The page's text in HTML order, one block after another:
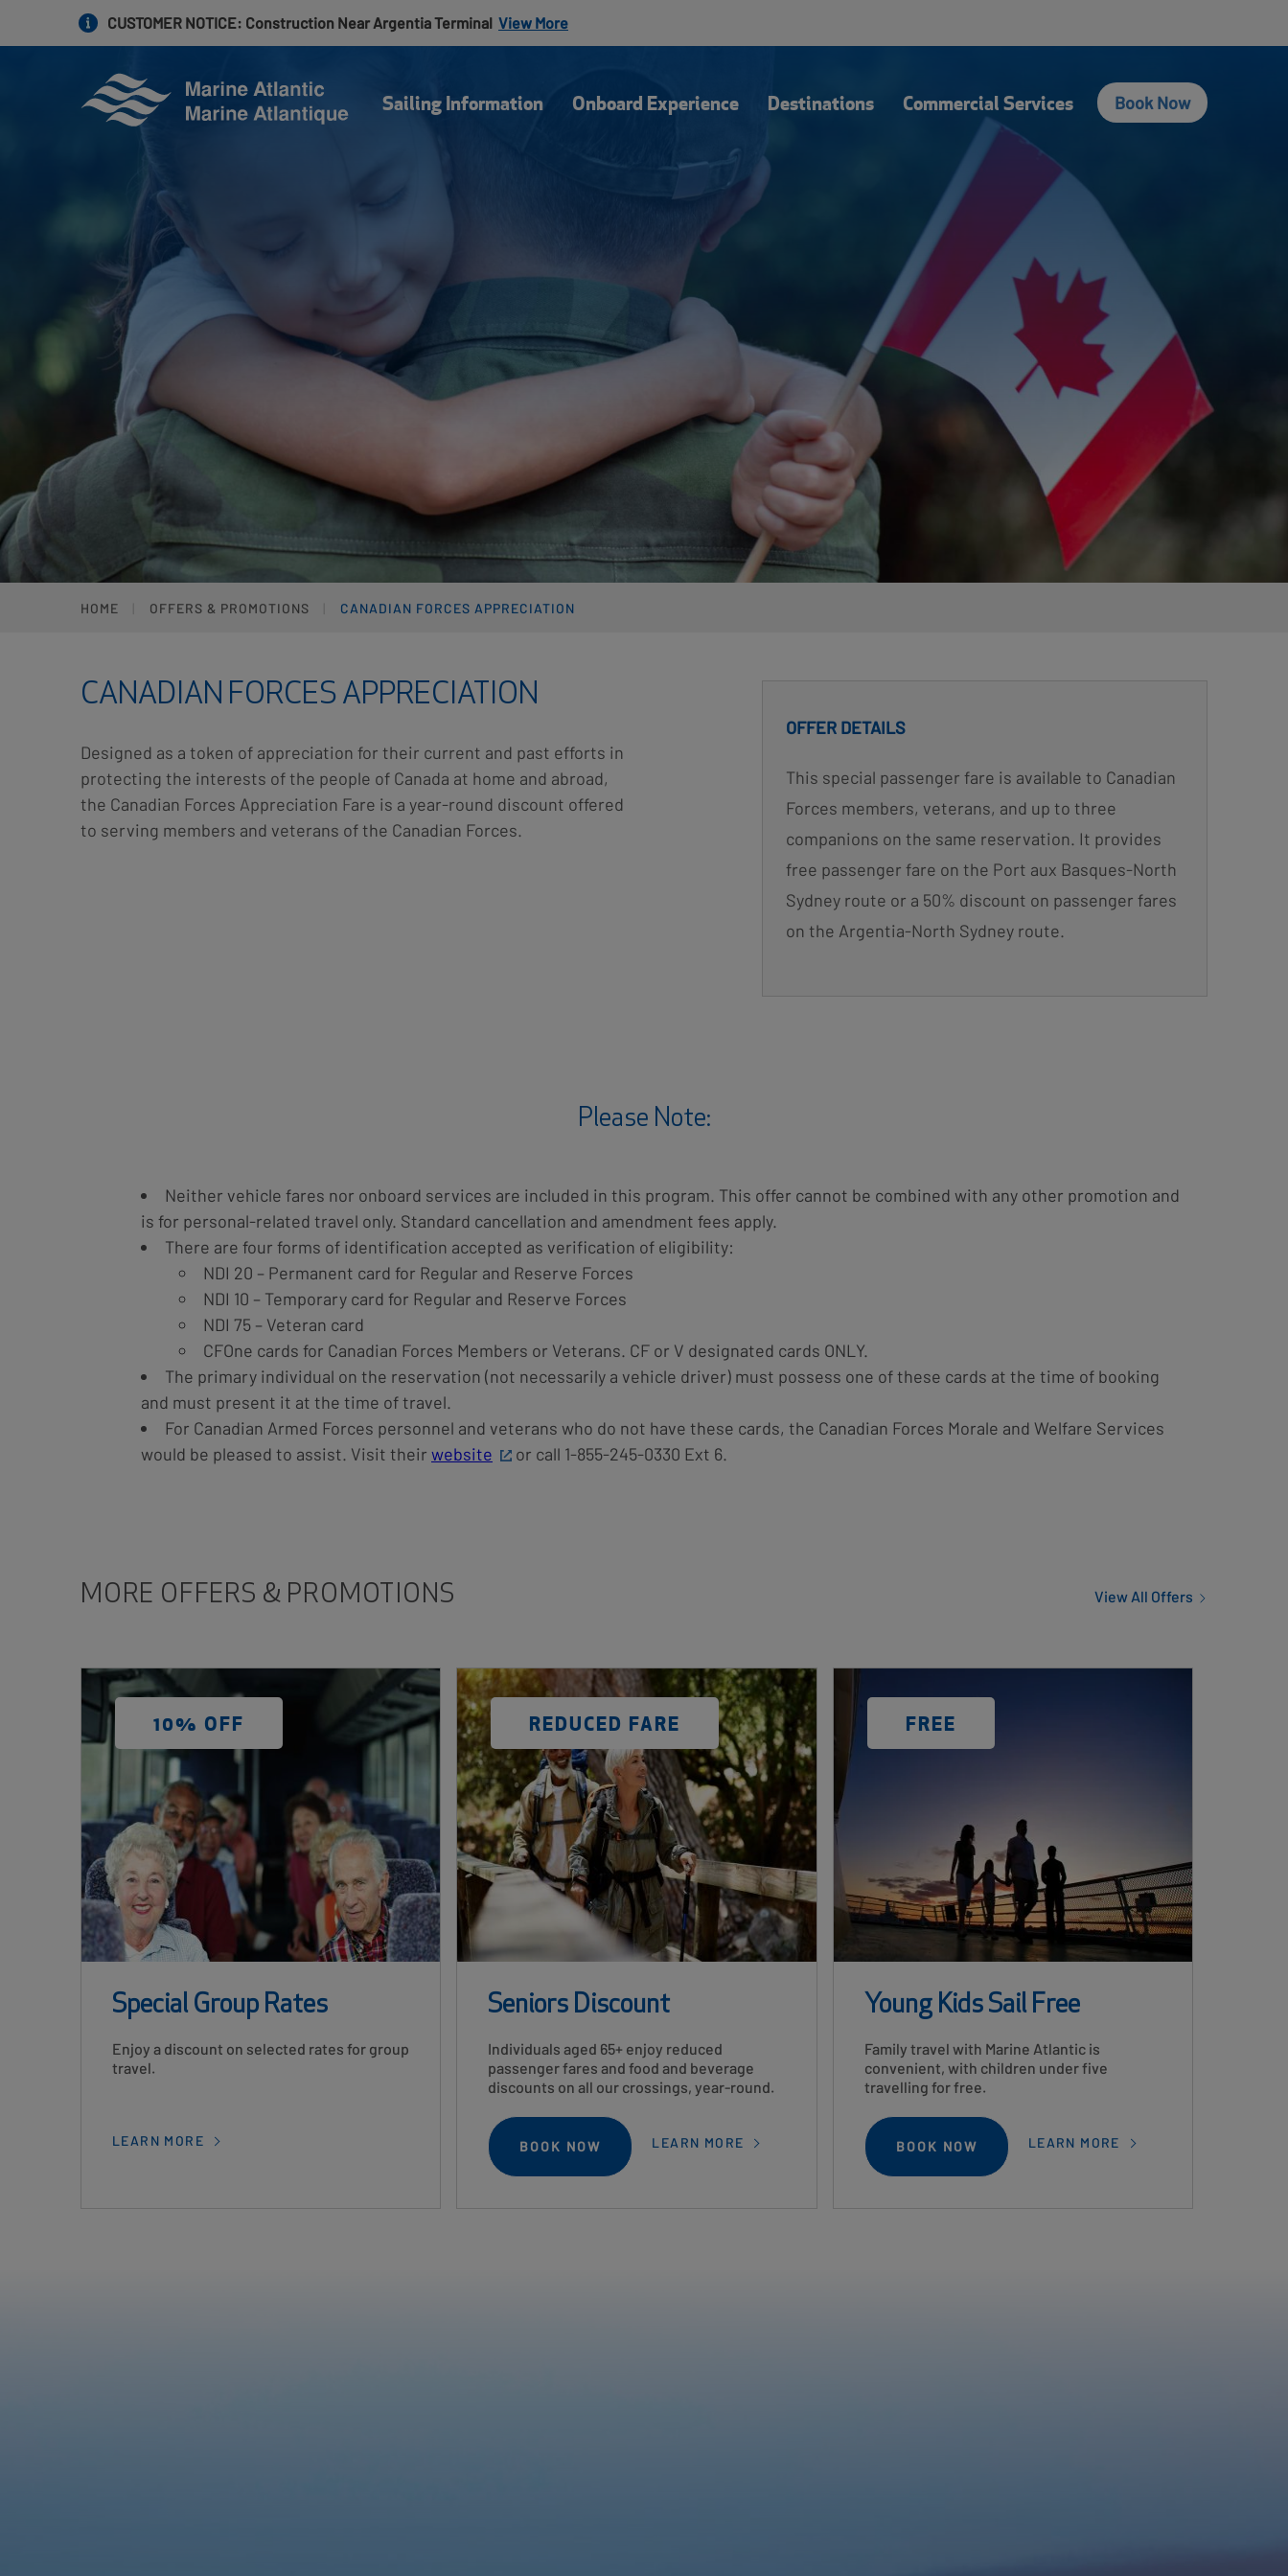
main
CUSTOMER NOTICE: Construction Near Argentia Terminal View More
Sailing Information Onboard Experience Destinations Commercial Services Book Now
HOME OFFERS & PROMOTIONS CANADIAN FORCES APPRECIATION
CANADIAN FORCES APPRECIATION
Designed as a token of appreciation for their current and past efforts in
protecting the interests of the people of Canada at home and abroad,
the Canadian Forces Appreciation Fare is a year-round discount offered
to serving members and veterans of the Canadian Forces.
OFFER DETAILS
This special passenger fare is available to Canadian
Forces members, veterans, and up to three
companions on the same reservation. It provides
free passenger fare on the Port aux Basques-North
Sydney route or a 50% discount on passenger fares
on the Argentia-North Sydney route.
Please Note:
Neither vehicle fares nor onboard services are included in this program. This offer cannot be combined with any other promotion and
is for personal-related travel only. Standard cancellation and amendment fees apply.
There are four forms of identification accepted as verification of eligibility:
NDI 20 – Permanent card for Regular and Reserve Forces
NDI 10 – Temporary card for Regular and Reserve Forces
NDI 75 – Veteran card
CFOne cards for Canadian Forces Members or Veterans. CF or V designated cards ONLY.
The primary individual on the reservation (not necessarily a vehicle driver) must possess one of these cards at the time of booking
and must present it at the time of travel.
For Canadian Armed Forces personnel and veterans who do not have these cards, the Canadian Forces Morale and Welfare Services
would be pleased to assist. Visit their website or call 1-855-245-0330 Ext 6.
MORE OFFERS & PROMOTIONS View All Offers
Card
Image
DISCOUNT
10% OFF
Special Group Rates
Card
Description
Enjoy a discount on selected rates for group
travel.
LEARN MORE
Card
Image
DISCOUNT
REDUCED FARE
Seniors Discount
Card
Description
Individuals aged 65+ enjoy reduced
passenger fares and food and beverage
discounts on all our crossings, year-round.
BOOK NOW LEARN MORE
Image
DISCOUNT
FREE
Young Kids Sail Free
Card
Description
Family travel with Marine Atlantic is
convenient, with children under five
travelling for free.
BOOK NOW LEARN MORE